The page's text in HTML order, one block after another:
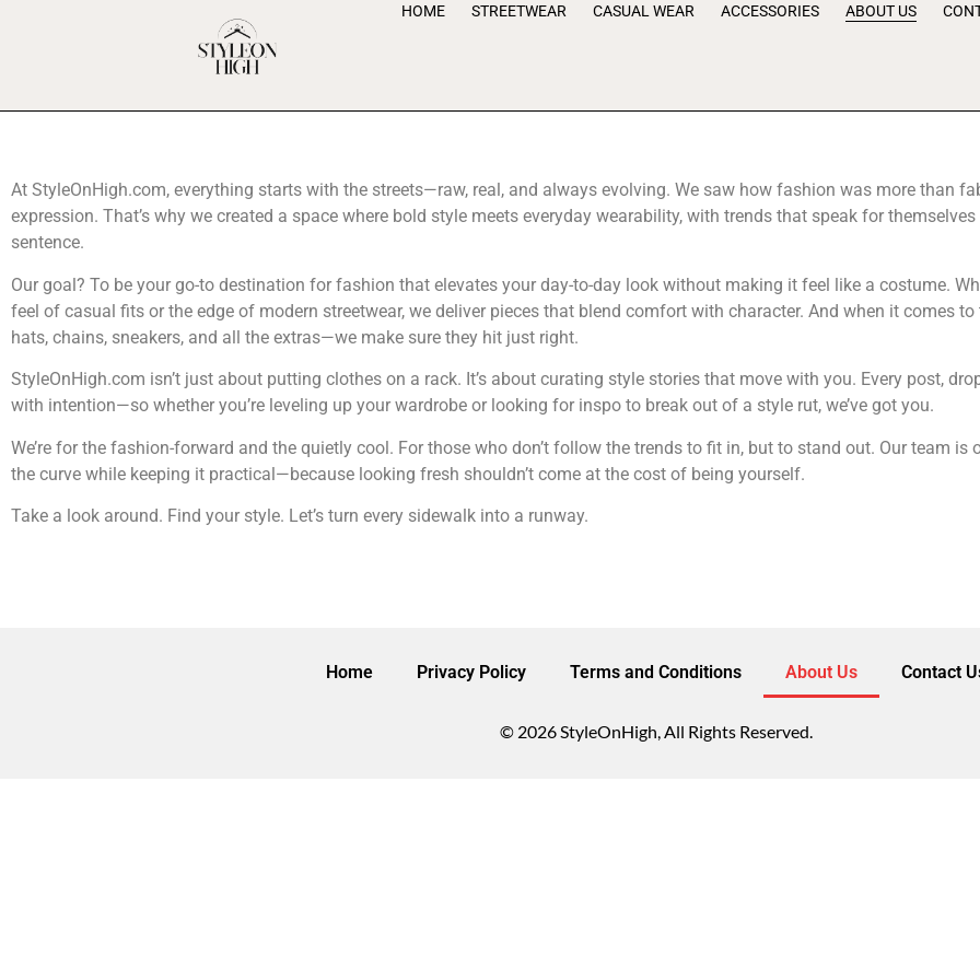
HOME STREETWEAR CASUAL WEAR ACCESSORIES ABOUT US
At StyleOnHigh.com, everything starts with the streets—raw, real, and always evolving. We saw how fashion was more than
expression. That’s why we created a space where bold style meets everyday wearability, with trends that speak for
sentence.
Our goal? To be your go-to destination for fashion that elevates your day-to-day look without making it feel like a costume.
feel of casual fits or the edge of modern streetwear, we deliver pieces that blend comfort with character. And when it comes to
hats, chains, sneakers, and all the extras—we make sure they hit just right.
StyleOnHigh.com isn’t just about putting clothes on a rack. It’s about curating style stories that move with you. Every post,
with intention—so whether you’re leveling up your wardrobe or looking for inspo to break out of a style rut, we’ve got you.
We’re for the fashion-forward and the quietly cool. For those who don’t follow the trends to fit in, but to stand out. Our team
the curve while keeping it practical—because looking fresh shouldn’t come at the cost of being yourself.
Take a look around. Find your style. Let’s turn every sidewalk into a runway.
Home Privacy Policy Terms and Conditions About Us Contact
© 2026 StyleOnHigh, All Rights Reserved.